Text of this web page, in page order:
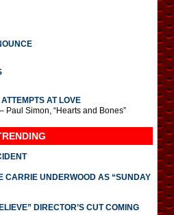
AT LOVE
Paul Simon, “Hearts and Bones”
CARRIE UNDERWOOD AS “SUNDAY
DIRECTOR’S CUT COMING